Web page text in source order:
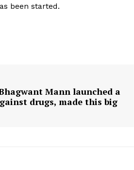
been started.
Mann launched a
drugs, made this big